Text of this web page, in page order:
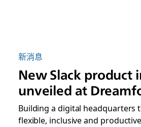
新消息
New Slack product
unveiled at
Building a digital headquarters
flexible, inclusive and